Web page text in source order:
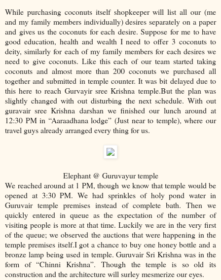
While purchasing coconuts itself shopkeeper will list all our (me
and my family members individually) desires separately on a paper
and gives us the coconuts for each desire. Suppose for me to have
good education, health and wealth I need to offer 3 coconuts to
deity, similarly for each of my family members for each desires we
need to give coconuts. Like this each of our team started taking
coconuts and almost more than 200 coconuts we purchased all
together and submitted in temple counter. It was bit delayed due to
this here to reach Gurvayir sree Krishna temple.But the plan was
slightly changed with out disturbing the next schedule. With out
guravair sree Krishna darshan we finished our lunch around at
12:30 PM in “Aaraadhana lodge” (Just near to temple), where our
travel guys already arranged every thing for us.
Elephant @ Guruvayur temple
We reached around at 1 PM, though we know that temple would be
opened at 3:30 PM. We had sprinkles of holy pond water in
Guruvair temple premises instead of complete bath. Then we
quickly entered in queue as the expectation of the number of
visiting people is more at that time. Luckily we are in the very first
of the queue; we observed the auctions that were happening in the
temple premises itself.I got a chance to buy one honey bottle and a
bronze lamp being used in temple. Guruvair Sri Krishna was in the
form of “Chinni Krishna”. Though the temple is so old its
construction and the architecture will surley mesmerize our eyes.